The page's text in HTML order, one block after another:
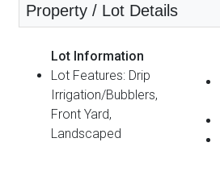
Property / Lot Details
Lot Information
Lot Features: Drip
Irrigation/Bubblers,
Front Yard,
Landscaped